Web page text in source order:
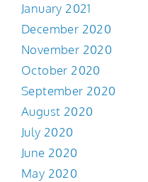
January 2021
December 2020
November 2020
October 2020
September 2020
August 2020
July 2020
June 2020
May 2020